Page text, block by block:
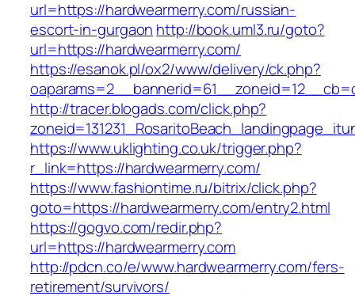
url=https://hardwearmerry.com/russian-
escort-in-gurgaon http://book.uml3.ru/goto?
url=https://hardwearmerry.com/
https://esanok.pl/ox2/www/delivery/ck.php?
http://tracer.blogads.com/click.php?
https://www.uklighting.co.uk/trigger.php?
r_link=https://hardwearmerry.com/
https://www.fashiontime.ru/bitrix/click.php?
goto=https://hardwearmerry.com/entry2.html
https://gogvo.com/redir.php?
url=https://hardwearmerry.com
http://pdcn.co/e/www.hardwearmerry.com/fers-
retirement/survivors/